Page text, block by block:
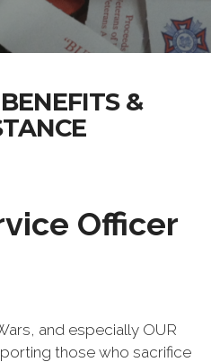
&
Officer
and especially OUR
those who sacrifice